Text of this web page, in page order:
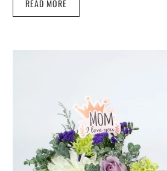
READ MORE